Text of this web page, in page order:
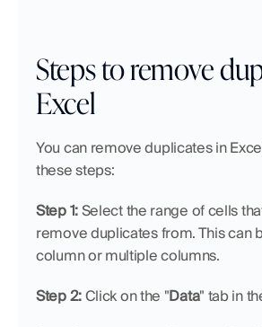
Steps to remove
Excel
You can remove duplicates in
these steps:
Step 1: Select the range of cells
remove duplicates from. This can
column or multiple columns.
Step 2: Click on the "Data" tab in